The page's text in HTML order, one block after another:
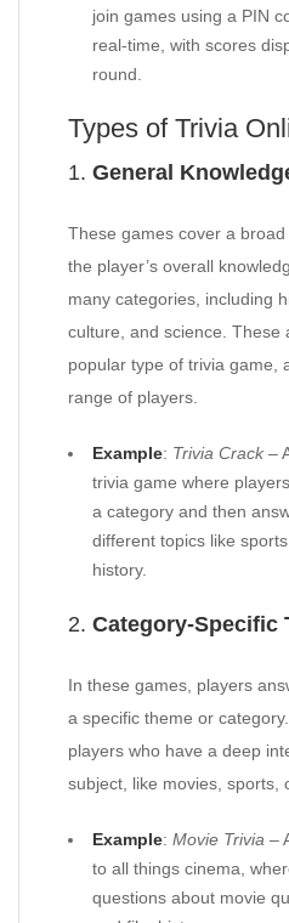
join games using a PIN
real-time, with scores
round.
Types of Trivia
1. General
These games cover a
the player’s overall
many categories, including
culture, and science. These
popular type of trivia game,
range of players.
Example: Trivia Crack –
trivia game where
a category and then
different topics like
history.
2. Category-Specific
In these games, players
a specific theme or
players who have a deep
subject, like movies, sports,
Example: Movie Trivia –
to all things cinema,
questions about movie